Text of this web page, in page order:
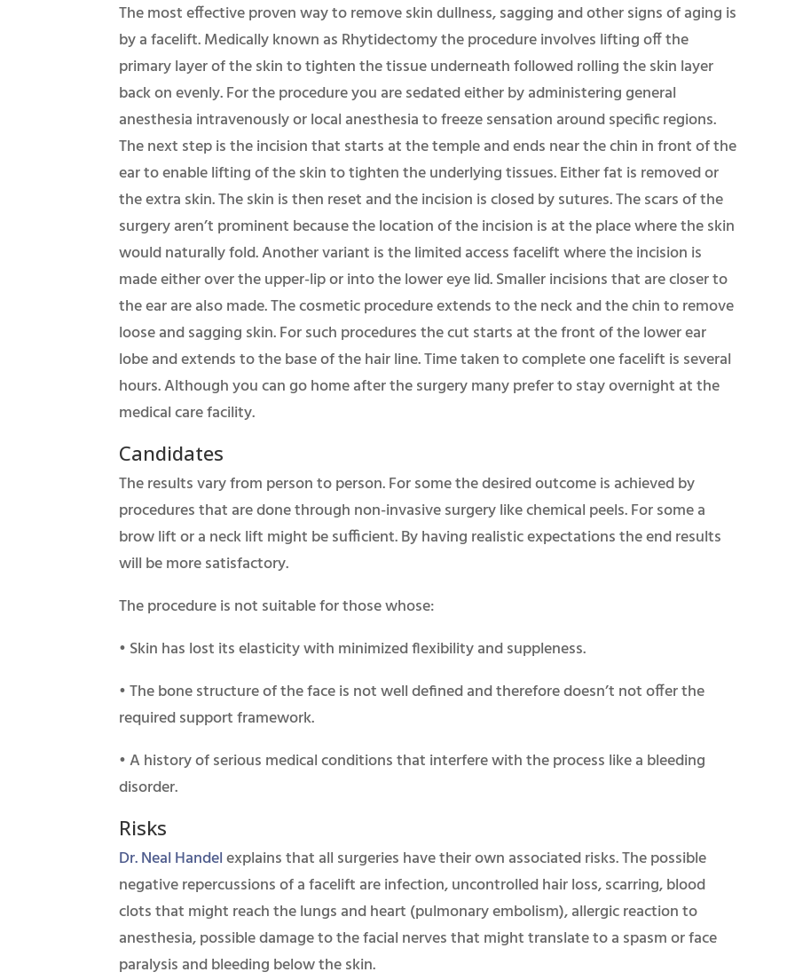
The most effective proven way to remove skin dullness, sagging and other signs of aging is
by a facelift. Medically known as Rhytidectomy the procedure involves lifting off the
primary layer of the skin to tighten the tissue underneath followed rolling the skin layer
back on evenly. For the procedure you are sedated either by administering general
anesthesia intravenously or local anesthesia to freeze sensation around specific regions.
The next step is the incision that starts at the temple and ends near the chin in front of the
ear to enable lifting of the skin to tighten the underlying tissues. Either fat is removed or
the extra skin. The skin is then reset and the incision is closed by sutures. The scars of the
surgery aren’t prominent because the location of the incision is at the place where the skin
would naturally fold. Another variant is the limited access facelift where the incision is
made either over the upper-lip or into the lower eye lid. Smaller incisions that are closer to
the ear are also made. The cosmetic procedure extends to the neck and the chin to remove
loose and sagging skin. For such procedures the cut starts at the front of the lower ear
lobe and extends to the base of the hair line. Time taken to complete one facelift is several
hours. Although you can go home after the surgery many prefer to stay overnight at the
medical care facility.
Candidates
The results vary from person to person. For some the desired outcome is achieved by
procedures that are done through non-invasive surgery like chemical peels. For some a
brow lift or a neck lift might be sufficient. By having realistic expectations the end results
will be more satisfactory.
The procedure is not suitable for those whose:
• Skin has lost its elasticity with minimized flexibility and suppleness.
• The bone structure of the face is not well defined and therefore doesn’t not offer the
required support framework.
• A history of serious medical conditions that interfere with the process like a bleeding
disorder.
Risks
Dr. Neal Handelexplains that all surgeries have their own associated risks. The possible
negative repercussions of a facelift are infection, uncontrolled hair loss, scarring, blood
clots that might reach the lungs and heart (pulmonary embolism), allergic reaction to
anesthesia, possible damage to the facial nerves that might translate to a spasm or face
paralysis and bleeding below the skin.